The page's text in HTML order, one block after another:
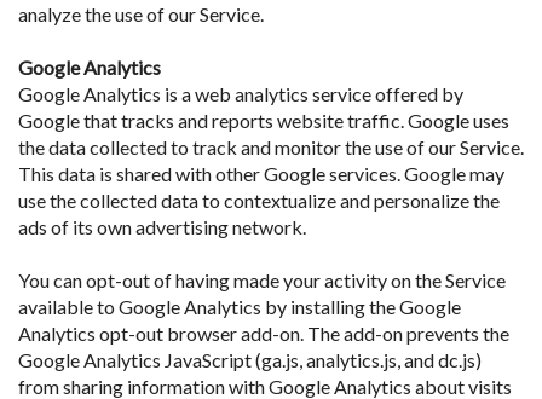
analyze the use of our Service.
Google Analytics
Google Analytics is a web analytics service offered by
Google that tracks and reports website traffic. Google uses
the data collected to track and monitor the use of our Service.
This data is shared with other Google services. Google may
use the collected data to contextualize and personalize the
ads of its own advertising network.
You can opt-out of having made your activity on the Service
available to Google Analytics by installing the Google
Analytics opt-out browser add-on. The add-on prevents the
Google Analytics JavaScript (ga.js, analytics.js, and dc.js)
from sharing information with Google Analytics about visits